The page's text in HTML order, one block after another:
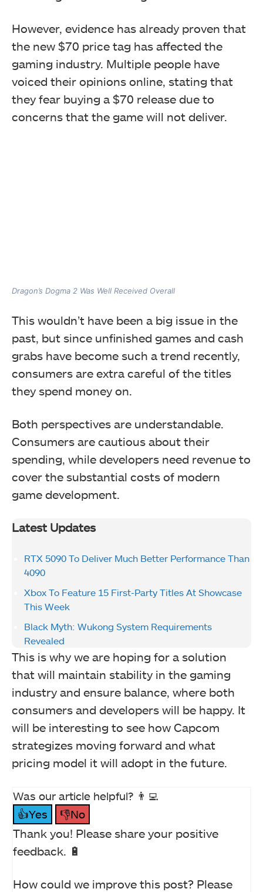
However, evidence has already proven that
the new $70 price tag has affected the
gaming industry. Multiple people have
voiced their opinions online, stating that
they fear buying a $70 release due to
concerns that the game will not deliver.
Dragon’s Dogma 2 Was Well Received Overall
This wouldn’t have been a big issue in the
past, but since unfinished games and cash
grabs have become such a trend recently,
consumers are extra careful of the titles
they spend money on.
Both perspectives are understandable.
Consumers are cautious about their
spending, while developers need revenue to
cover the substantial costs of modern
game development.
Latest Updates
RTX 5090 To Deliver Much Better Performance Than
4090
Xbox To Feature 15 First-Party Titles At Showcase
This Week
Black Myth: Wukong System Requirements
Revealed
This is why we are hoping for a solution
that will maintain stability in the gaming
industry and ensure balance, where both
consumers and developers will be happy. It
will be interesting to see how Capcom
strategizes moving forward and what
pricing model it will adopt in the future.
Was our article helpful? 👨‍💻
👍Yes
👎No
Thank you! Please share your positive
feedback. 🔋
How could we improve this post? Please